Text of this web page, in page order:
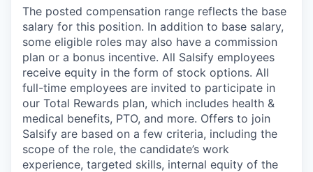
The posted compensation range reflects the base
salary for this position. In addition to base salary,
some eligible roles may also have a commission
plan or a bonus incentive. All Salsify employees
receive equity in the form of stock options. All
full-time employees are invited to participate in
our Total Rewards plan, which includes health &
medical benefits, PTO, and more. Offers to join
Salsify are based on a few criteria, including the
scope of the role, the candidate’s work
experience, targeted skills, internal equity of the